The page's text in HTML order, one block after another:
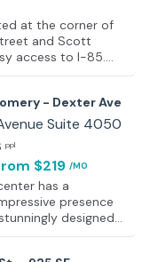
at the corner of
and Scott
access to I-85.
3 blocks from
- Dexter Ave
Suite 4050
ppl
$219 /MO
has a
presence
designed
and stainless